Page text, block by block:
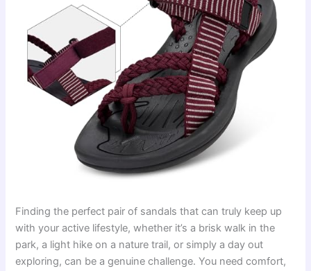
Finding the perfect pair of sandals that can truly keep up
with your active lifestyle, whether it’s a brisk walk in the
park, a light hike on a nature trail, or simply a day out
exploring, can be a genuine challenge. You need comfort,